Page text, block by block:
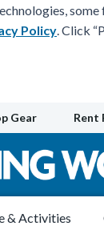
Policy. Click
Gear Rent
& Activities